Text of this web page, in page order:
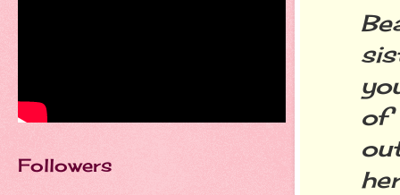
of
Followers